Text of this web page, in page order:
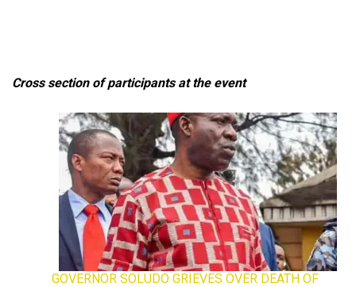
Cross section of participants at the event
GOVERNOR SOLUDO GRIEVES OVER DEATH OF